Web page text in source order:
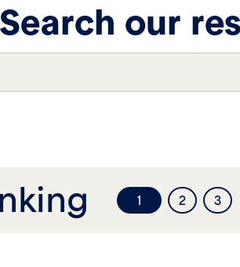
Search our
1 2 3